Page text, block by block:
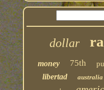
dollar
money 75th
libertad australia